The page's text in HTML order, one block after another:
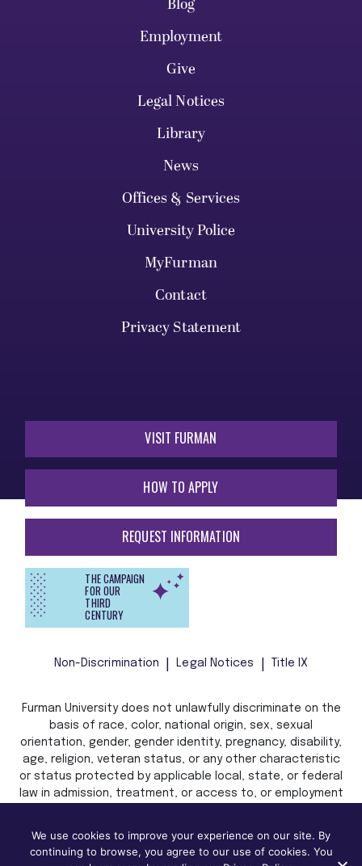
Consumer Information
Blog
Legal Notices
News
Offices & Services
University Police
Contact
VISIT FURMAN
HOW TO APPLY
REQUEST INFORMATION
THE CAMPAIGN
CENTURY
Non-Discrimination Legal Notices Title IX
Furman University does not unlawfully discriminate on the
basis of race, color, national origin, sex, sexual
orientation, gender, gender identity, pregnancy, disability,
age, religion, veteran status, or any other characteristic
law in admission, treatment, or access to, or employment
in, its programs and activities.
We use cookies to improve your experience on our site. By
continuing to browse, you agree to our use of cookies. You